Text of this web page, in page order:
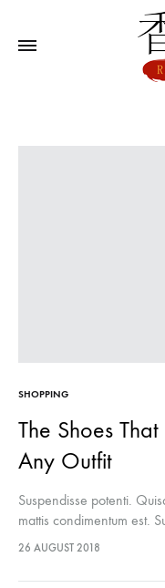
SHOPPING
The Shoes
Any Outfit
Suspendisse potenti.
mattis condimentum est.
lectus euismod
26 AUGUST 2018